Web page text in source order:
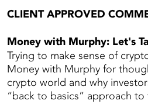
CLIENT APPROVED
Money with Murphy: Let's
Trying to make sense of
Money with Murphy for
crypto world and why
“back to basics” approach